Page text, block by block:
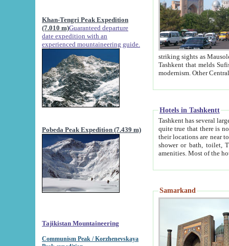
Khan-Tengri Peak Expedition
(7.010 m)Guaranteed departure
date expedition with an
experienced mountaineering guide.
Pobeda Peak Expedition (7.439 m)
Tajikistan Mountaineering
Communism Peak / Korzhenevskaya
striking sights as Mausoleum of Sheikh Zaynudin
Tashkent that melds Sufism, Marxism and Capitalism, the East, West and Russia, as well as tradition and
Hotels in Tashkentt
Tashkent has several large luxury
quite true that there is no clear downtown area in Tashkent.
their locations are near to downtown and airport, which is also located within the city line. All hotels have
shower or bath, toilet, TV set and telephone
Samarkand